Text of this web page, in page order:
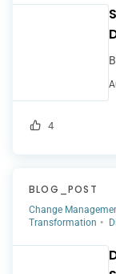
4
BLOG_POST
Change
Transformation